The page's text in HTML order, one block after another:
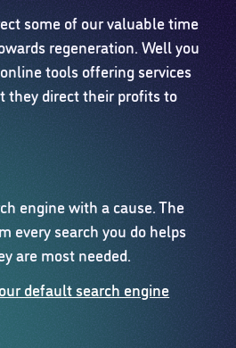
some of our valuable time
regeneration. Well you
tools offering services
they direct their profits to
engine with a cause. The
every search you do helps
are most needed.
default search engine